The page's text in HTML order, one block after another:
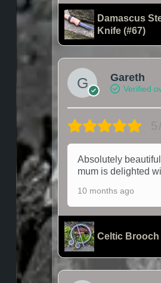
Damascus
Knife (#67)
Gareth
Verified
Absolutely
mum is delighted
10 months ago
Celtic Brooch